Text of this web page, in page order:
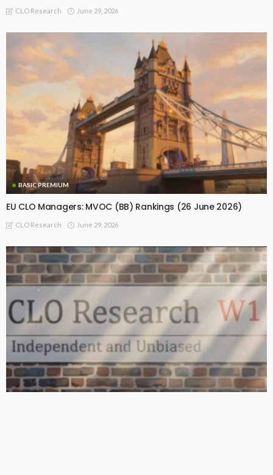
CLO Research June 29, 2026
BASIC PREMIUM
EU CLO Managers: MVOC (BB) Rankings (26 June 2026)
CLO Research June 29, 2026